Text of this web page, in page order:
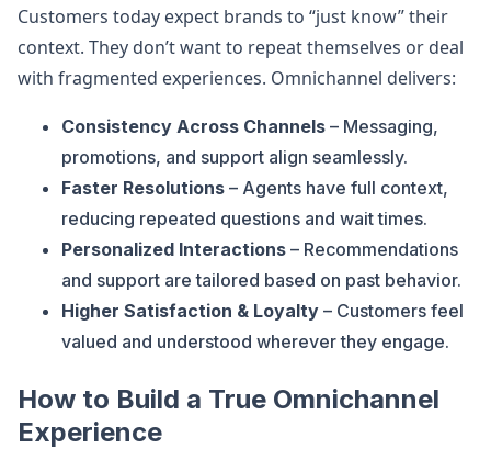
Customers today expect brands to “just know” their
context. They don’t want to repeat themselves or deal
with fragmented experiences. Omnichannel delivers:
Consistency Across Channels – Messaging,
promotions, and support align seamlessly.
Faster Resolutions – Agents have full context,
reducing repeated questions and wait times.
Personalized Interactions – Recommendations
and support are tailored based on past behavior.
Higher Satisfaction & Loyalty – Customers feel
valued and understood wherever they engage.
How to Build a True Omnichannel
Experience